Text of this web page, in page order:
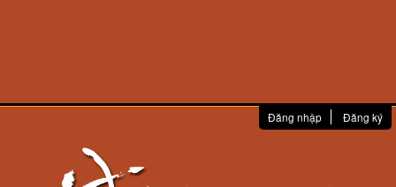
Đăng nhập Đăng ký